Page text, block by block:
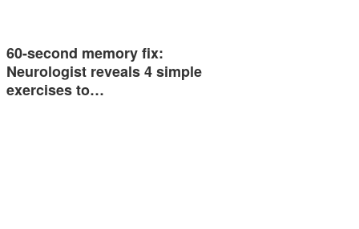
60-second memory fix:
Neurologist reveals 4 simple
exercises to…